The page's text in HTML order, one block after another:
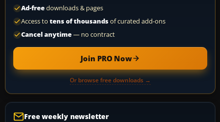
Ad-freedownloads & pages
Access to tens of thousandsof curated add-ons
Cancel anytime— no contract
Join PRO Now
Or browse free downloads →
Free weekly newsletter